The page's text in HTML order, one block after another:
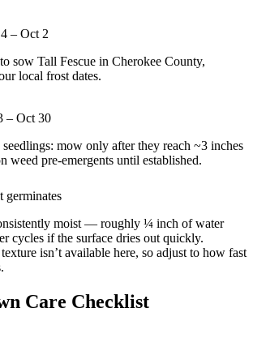
– Oct 2
sow Tall Fescue in Cherokee County,
local frost dates.
– Oct 30
mow only after they reach ~3 inches
weed pre-emergents until established.
germinates
moist — roughly ¼ inch of water
cycles if the surface dries out quickly.
isn’t available here, so adjust to how fast
Care Checklist